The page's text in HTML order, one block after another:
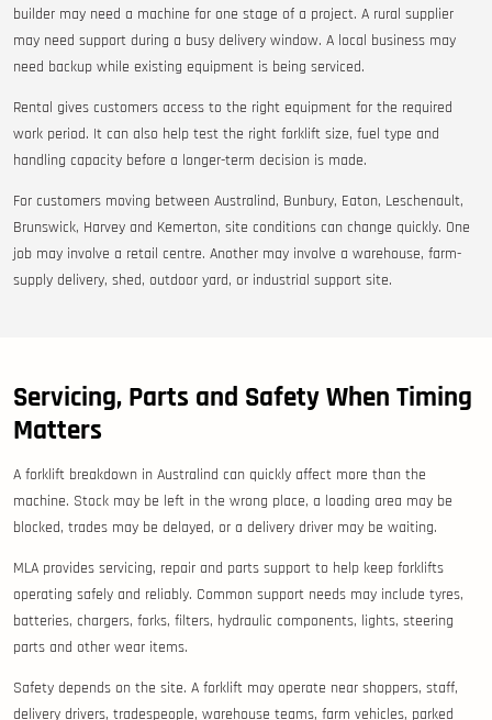
builder may need a machine for one stage of a project. A rural supplier
may need support during a busy delivery window. A local business may
need backup while existing equipment is being serviced.
Rental gives customers access to the right equipment for the required
work period. It can also help test the right forklift size, fuel type and
handling capacity before a longer-term decision is made.
For customers moving between Australind, Bunbury, Eaton, Leschenault,
Brunswick, Harvey and Kemerton, site conditions can change quickly. One
job may involve a retail centre. Another may involve a warehouse, farm-
supply delivery, shed, outdoor yard, or industrial support site.
Servicing, Parts and Safety When Timing
Matters
A forklift breakdown in Australind can quickly affect more than the
machine. Stock may be left in the wrong place, a loading area may be
blocked, trades may be delayed, or a delivery driver may be waiting.
MLA provides servicing, repair and parts support to help keep forklifts
operating safely and reliably. Common support needs may include tyres,
batteries, chargers, forks, filters, hydraulic components, lights, steering
parts and other wear items.
Safety depends on the site. A forklift may operate near shoppers, staff,
delivery drivers, tradespeople, warehouse teams, farm vehicles, parked